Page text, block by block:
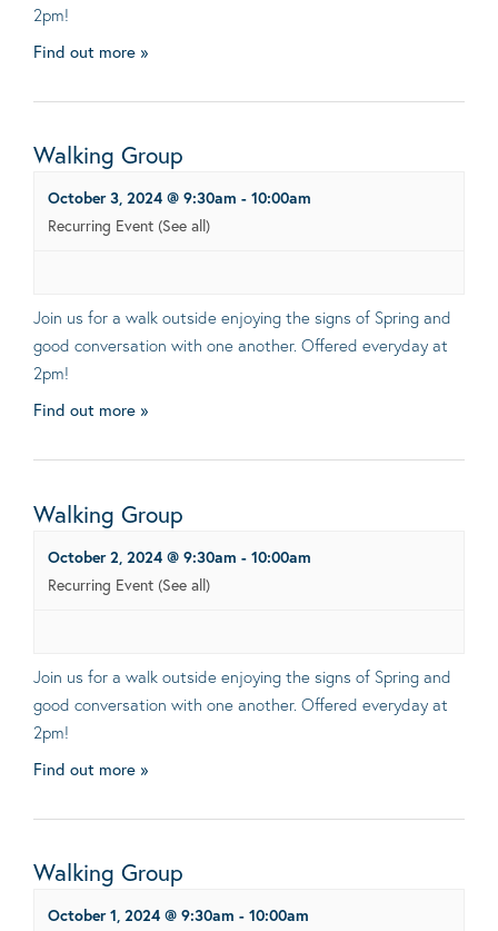
2pm!
Find out more »
Walking Group
October 3, 2024 @ 9:30am - 10:00am
Recurring Event (See all)
Join us for a walk outside enjoying the signs of Spring and
good conversation with one another. Offered everyday at
2pm!
Find out more »
Walking Group
October 2, 2024 @ 9:30am - 10:00am
Recurring Event (See all)
Join us for a walk outside enjoying the signs of Spring and
good conversation with one another. Offered everyday at
2pm!
Find out more »
Walking Group
October 1, 2024 @ 9:30am - 10:00am